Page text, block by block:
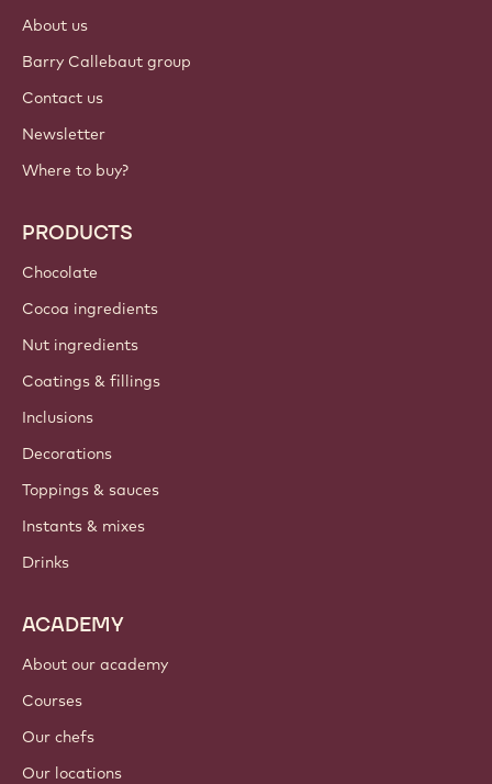
About us
Barry Callebaut group
Contact us
Newsletter
Where to buy?
PRODUCTS
Chocolate
Cocoa ingredients
Nut ingredients
Coatings & fillings
Inclusions
Decorations
Toppings & sauces
Instants & mixes
Drinks
ACADEMY
About our academy
Courses
Our chefs
Our locations